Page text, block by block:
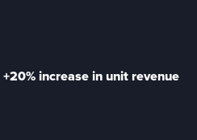
+20% increase in unit revenue